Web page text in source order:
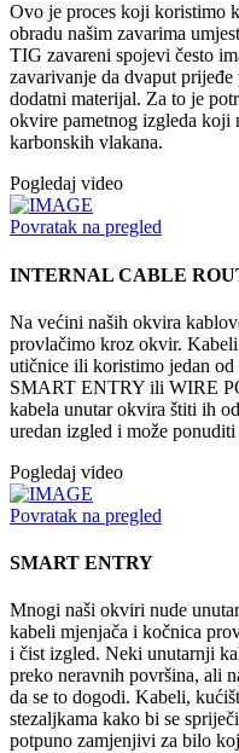
Ovo je proces koji koristimo
obradu našim zavarima
TIG zavareni spojevi često
zavarivanje da dvaput
dodatni materijal. Za to je
okvire pametnog izgleda
karbonskih vlakana.
Pogledaj video
Povratak na pregled
INTERNAL CABLE
Na većini naših okvira
provlačimo kroz okvir.
utičnice ili koristimo jedan od
SMART ENTRY ili WIRE
kabela unutar okvira štiti ih
uredan izgled i može
Pogledaj video
Povratak na pregled
SMART ENTRY
Mnogi naši okviri nude
kabeli mjenjača i kočnica
i čist izgled. Neki unutarnji
preko neravnih površina, ali
da se to dogodi. Kabeli,
stezaljkama kako bi se
potpuno zamjenjivi za bilo